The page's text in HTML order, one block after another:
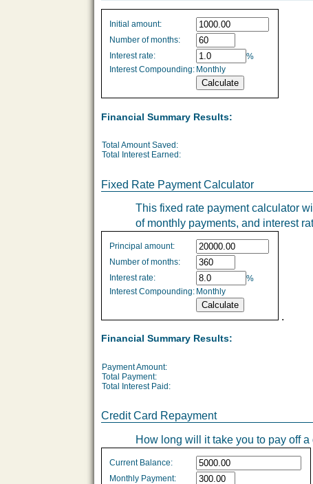
Simple
savings
values
Initial amount:
Number of months:
Interest rate:
%
Interest Compounding: Monthly
Financial Summary Results:
Total Amount Saved:
Total Interest Earned:
Fixed Rate Payment Calculator
This fixed rate payment calculator
of monthly payments, and interest
Fixed
Rate
Principal amount:
Number of months:
Interest rate:
%
Interest Compounding: Monthly
.
Financial Summary Results:
Payment Amount:
Total Payment:
Total Interest Paid:
Credit Card Repayment
How long will it take you to pay off a
Credit
Card
Current Balance:
Monthly Payment: